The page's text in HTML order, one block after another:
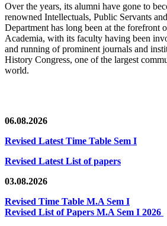
Over the years, its alumni have gone to
renowned Intellectuals, Public Servants
Department has long been at the forefront
Academia, with its faculty having been
and running of prominent journals and
History Congress, one of the largest
world.
06.08.2026
Revised Latest Time Table Sem I
Revised Latest List of papers
03.08.2026
Revised Time Table M.A Sem I
Revised List of Papers M.A Sem I 2026